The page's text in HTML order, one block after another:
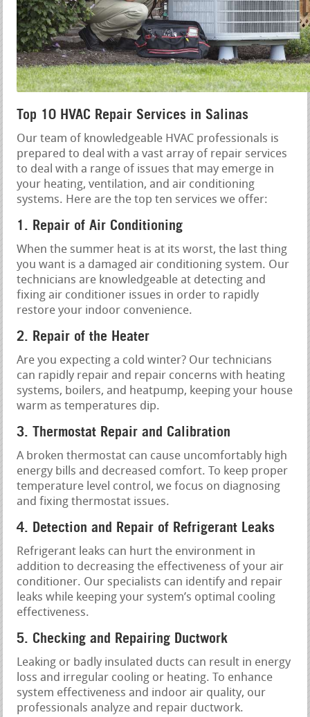
Top 10 HVAC Repair Services in Salinas
Our team of knowledgeable HVAC professionals is
prepared to deal with a vast array of repair services
to deal with a range of issues that may emerge in
your heating, ventilation, and air conditioning
systems. Here are the top ten services we offer:
1. Repair of Air Conditioning
When the summer heat is at its worst, the last thing
you want is a damaged air conditioning system. Our
technicians are knowledgeable at detecting and
fixing air conditioner issues in order to rapidly
restore your indoor convenience.
2. Repair of the Heater
Are you expecting a cold winter? Our technicians
can rapidly repair and repair concerns with heating
systems, boilers, and heatpump, keeping your house
warm as temperatures dip.
3. Thermostat Repair and Calibration
A broken thermostat can cause uncomfortably high
energy bills and decreased comfort. To keep proper
temperature level control, we focus on diagnosing
and fixing thermostat issues.
4. Detection and Repair of Refrigerant Leaks
Refrigerant leaks can hurt the environment in
addition to decreasing the effectiveness of your air
conditioner. Our specialists can identify and repair
leaks while keeping your system’s optimal cooling
effectiveness.
5. Checking and Repairing Ductwork
Leaking or badly insulated ducts can result in energy
loss and irregular cooling or heating. To enhance
system effectiveness and indoor air quality, our
professionals analyze and repair ductwork.